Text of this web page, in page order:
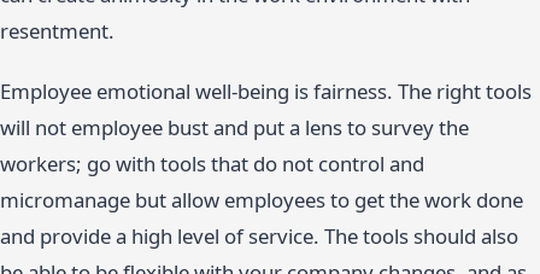
resentment.
Employee emotional well-being is fairness. The right tools
will not employee bust and put a lens to survey the
workers; go with tools that do not control and
micromanage but allow employees to get the work done
and provide a high level of service. The tools should also